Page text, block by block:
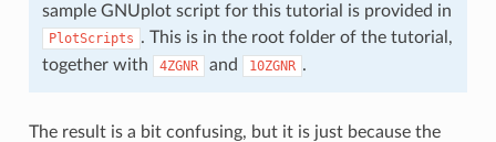
sample GNUplot script for this tutorial is provided in
PlotScripts . This is in the root folder of the tutorial,
together with
4ZGNR and 10ZGNR .
The result is a bit confusing, but it is just because the